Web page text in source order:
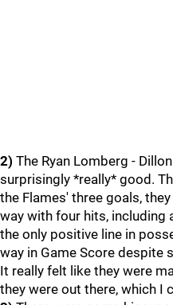
2) The Ryan Lomberg -
surprisingly *really* good.
the Flames' three goals,
way with four hits, including
the only positive line in
way in Game Score despite
It really felt like they were
they were out there, which I